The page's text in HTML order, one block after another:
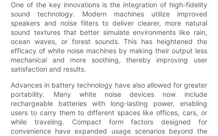
One of the key innovations is the integration of high-fidelity
sound technology. Modern machines utilize improved
speakers and noise filters to deliver clearer, more natural
sound textures that better simulate environments like rain,
ocean waves, or forest sounds. This has heightened the
efficacy of white noise machines by making their output less
mechanical and more soothing, thereby improving user
satisfaction and results.
Advances in battery technology have also allowed for greater
portability. Many white noise devices now include
rechargeable batteries with long-lasting power, enabling
users to carry them to different spaces like offices, cars, or
while traveling. Compact form factors designed for
convenience have expanded usage scenarios beyond the